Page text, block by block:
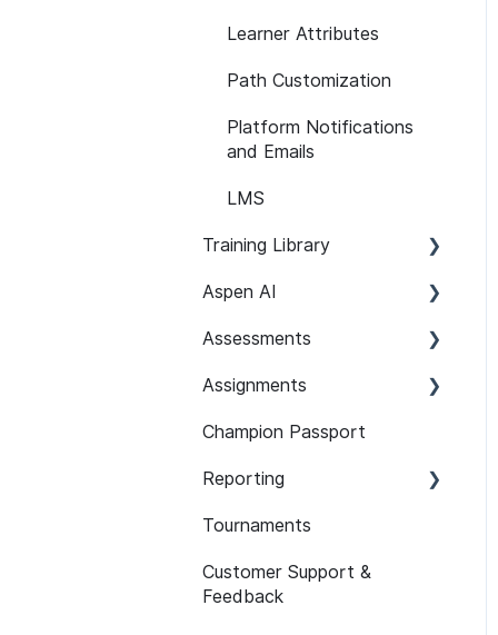
Learner Attributes
Path Customization
Platform Notifications
and Emails
LMS
Training Library
Recommended Paths
SCORM
Features
Content 101
Aspen AI
Adapt
Guardian
Assist
Assessments
Setup and Configuration
Developer Security
101
Assessment Features
Assessment Reporting
Assignments
Setup and Configuration
Assignment Features
Champion Passport
Reporting
API
Reporting FAQs
Tournaments
Customer Support &
Feedback